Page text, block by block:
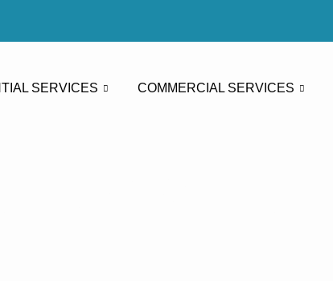
SERVICES COMMERCIAL SERVICES